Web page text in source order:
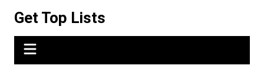
content
Get Top Lists